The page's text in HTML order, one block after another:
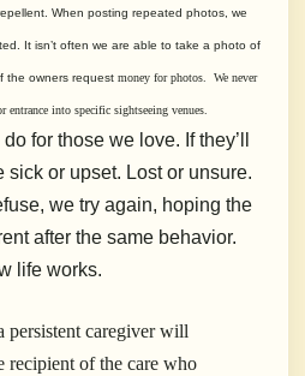
When posting repeated photos, we
It isn’t often we are able to take a photo of
the owners request money for photos. We never
entrance into specific sightseeing venues.
for those we love. If they’ll
sick or upset. Lost or unsure.
we try again, hoping the
after the same behavior.
life works.
persistent caregiver will
of the care who